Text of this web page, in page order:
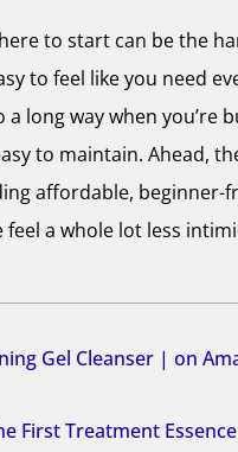
to start can be the
to feel like you need
a long way when you’re
to maintain. Ahead,
affordable, beginner-
a whole lot less
Gel Cleanser | on
First Treatment